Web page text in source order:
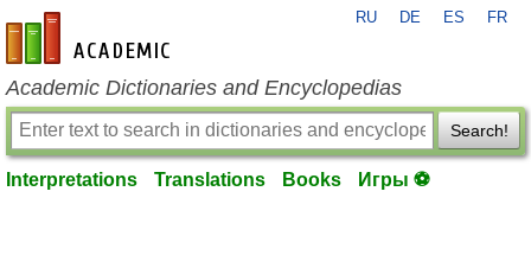
en-academic.com
RU DE ES FR
Academic Dictionaries and Encyclopedias
Search!
Interpretations Translations Books Игры ⚽